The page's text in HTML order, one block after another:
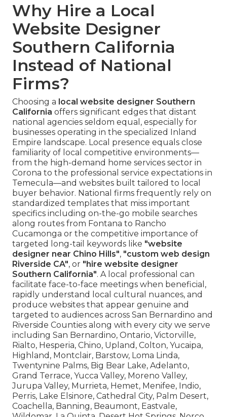
Why Hire a Local
Website Designer
Southern California
Instead of National
Firms?
Choosing a local website designer Southern
California offers significant edges that distant
national agencies seldom equal, especially for
businesses operating in the specialized Inland
Empire landscape. Local presence equals close
familiarity of local competitive environments—
from the high-demand home services sector in
Corona to the professional service expectations in
Temecula—and websites built tailored to local
buyer behavior. National firms frequently rely on
standardized templates that miss important
specifics including on-the-go mobile searches
along routes from Fontana to Rancho
Cucamonga or the competitive importance of
targeted long-tail keywords like "website
designer near Chino Hills", "custom web design
Riverside CA", or "hire website designer
Southern California". A local professional can
facilitate face-to-face meetings when beneficial,
rapidly understand local cultural nuances, and
produce websites that appear genuine and
targeted to audiences across San Bernardino and
Riverside Counties along with every city we serve
including San Bernardino, Ontario, Victorville,
Rialto, Hesperia, Chino, Upland, Colton, Yucaipa,
Highland, Montclair, Barstow, Loma Linda,
Twentynine Palms, Big Bear Lake, Adelanto,
Grand Terrace, Yucca Valley, Moreno Valley,
Jurupa Valley, Murrieta, Hemet, Menifee, Indio,
Perris, Lake Elsinore, Cathedral City, Palm Desert,
Coachella, Banning, Beaumont, Eastvale,